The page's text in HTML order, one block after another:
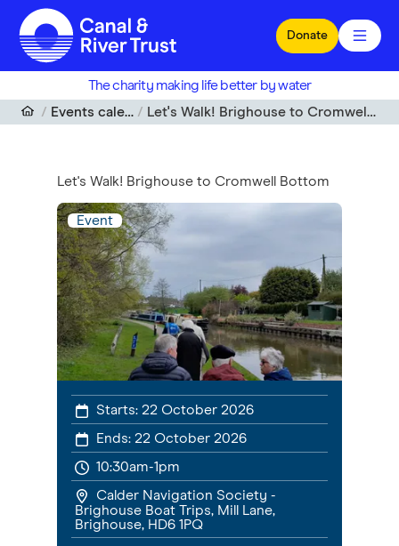
Skip to main content
Donate
The charity making life better by water
Events calendar
Let's Walk! Brighouse to Cromwell Bottom
Let's Walk! Brighouse to Cromwell Bottom
Event
Starts: 22 October 2026
Ends: 22 October 2026
10:30am-1pm
Calder Navigation Society -
Brighouse Boat Trips, Mill Lane,
Brighouse, HD6 1PQ